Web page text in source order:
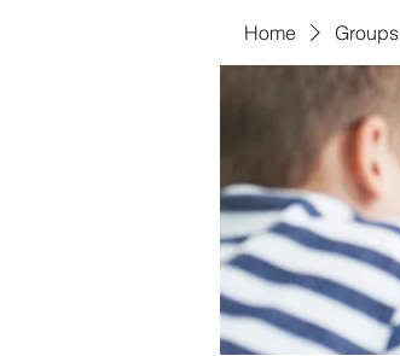
Home Groups